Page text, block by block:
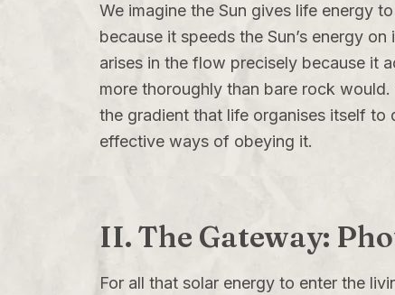
We imagine the Sun gives life energy
because it speeds the Sun’s energy
arises in the flow precisely because it
more thoroughly than bare rock
the gradient that life organises itself to
effective ways of obeying it.
II. The Gateway:
For all that solar energy to enter the